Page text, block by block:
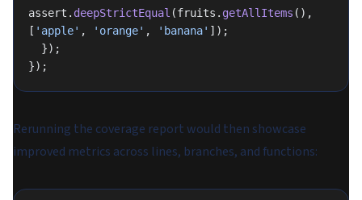
assert. deepStrictEqual (fruits. getAllItems (),
[ 'apple' , 'orange' , 'banana' ]);
  });
});
Rerunning the coverage report would then showcase
improved metrics across lines, branches, and functions: